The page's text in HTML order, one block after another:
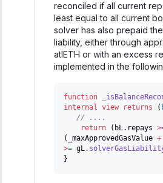
reconciled if all current
least equal to all current
solver has also prepaid
liability, either through
atlETH or with an excess
implemented in the
function
internal view returns (
// ....
return
( bL. repays
(
_maxApprovedGasValue +
>= gL.
}